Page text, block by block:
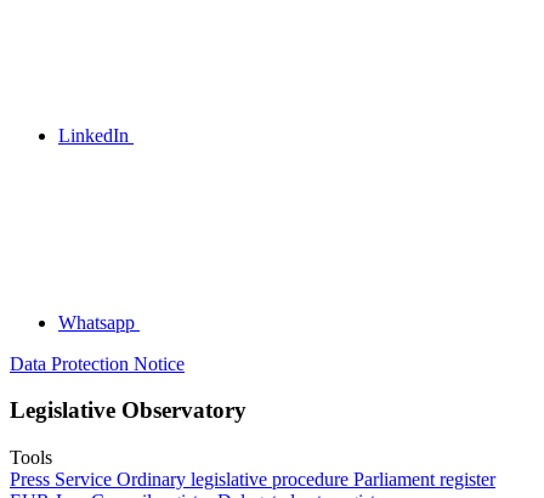
LinkedIn
Whatsapp
Data Protection Notice
Legislative Observatory
Tools
Press Service Ordinary legislative procedure Parliament register